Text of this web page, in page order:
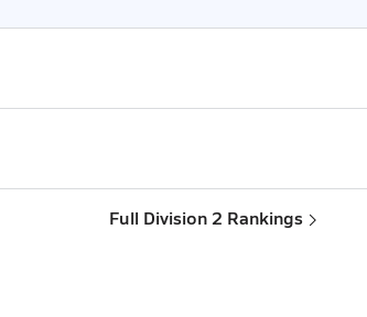
Full Division 2 Rankings